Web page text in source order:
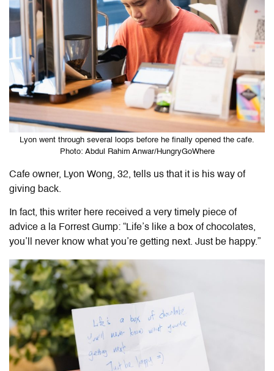
Lyon went through several loops before he finally opened the cafe.
Photo: Abdul Rahim Anwar/HungryGoWhere
Cafe owner, Lyon Wong, 32, tells us that it is his way of
giving back.
In fact, this writer here received a very timely piece of
advice a la Forrest Gump: “Life’s like a box of chocolates,
you’ll never know what you’re getting next. Just be happy.”